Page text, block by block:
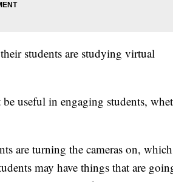
students are studying virtual
useful in engaging students,
are turning the cameras on, which
may have things that are